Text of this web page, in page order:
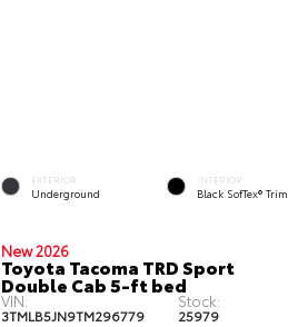
EXTERIOR
Underground
INTERIOR
Black SofTex® Trim
New 2026
Toyota Tacoma TRD Sport
Double Cab 5-ft bed
VIN:
3TMLB5JN9TM296779
Stock:
25979